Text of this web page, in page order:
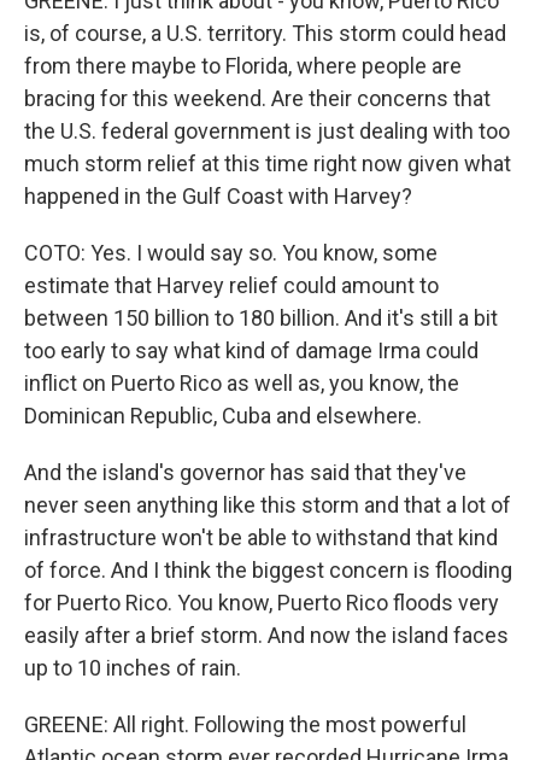
is, of course, a U.S. territory. This storm could head
from there maybe to Florida, where people are
bracing for this weekend. Are their concerns that
the U.S. federal government is just dealing with too
much storm relief at this time right now given what
happened in the Gulf Coast with Harvey?
COTO: Yes. I would say so. You know, some
estimate that Harvey relief could amount to
between 150 billion to 180 billion. And it's still a bit
too early to say what kind of damage Irma could
inflict on Puerto Rico as well as, you know, the
Dominican Republic, Cuba and elsewhere.
And the island's governor has said that they've
never seen anything like this storm and that a lot of
infrastructure won't be able to withstand that kind
of force. And I think the biggest concern is flooding
for Puerto Rico. You know, Puerto Rico floods very
easily after a brief storm. And now the island faces
up to 10 inches of rain.
GREENE: All right. Following the most powerful